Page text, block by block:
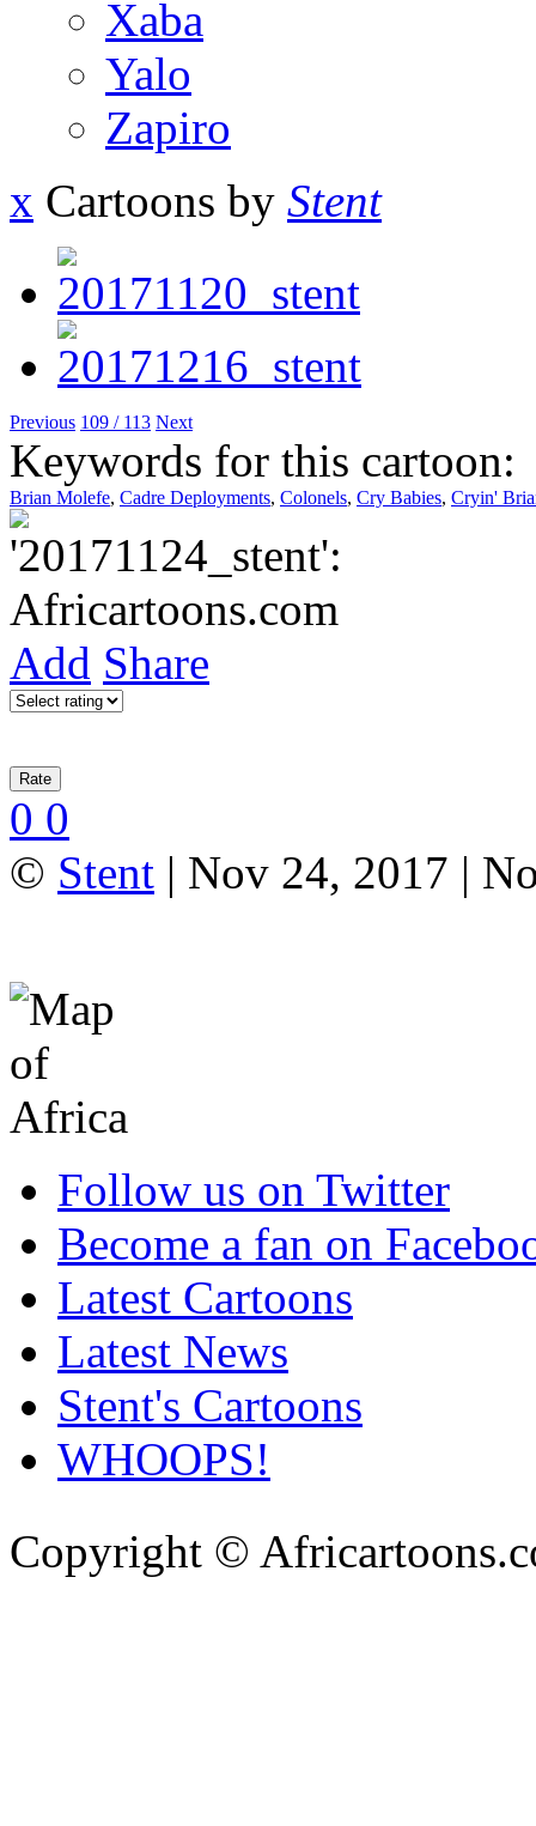
Xaba
Yalo
Zapiro
x Cartoons by Stent
Previous 109 / 113 Next
Keywords for this cartoon:
Brian Molefe, Cadre Deployments, Colonels, Cry Babies, Cryin'
Add Share
0 0
© Stent | Nov 24, 2017 |
Follow us on Twitter
Become a fan on
Latest Cartoons
Latest News
Stent's Cartoons
WHOOPS!
Copyright ©